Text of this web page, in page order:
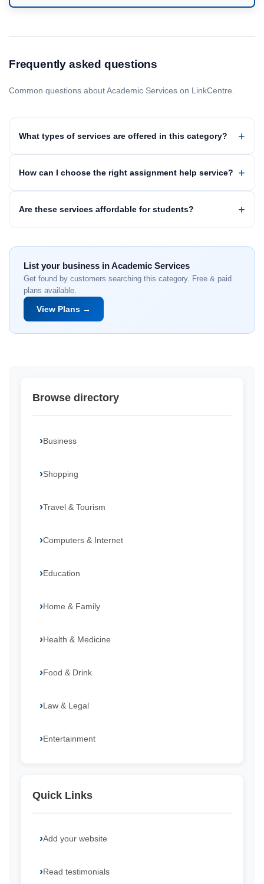
Frequently asked questions
Common questions about Academic Services on LinkCentre.
What types of services are offered in this category?
How can I choose the right assignment help service?
Are these services affordable for students?
List your business in Academic Services
Get found by customers searching this category. Free & paid
plans available.
View Plans →
Browse directory
Business
Shopping
Travel & Tourism
Computers & Internet
Education
Home & Family
Health & Medicine
Food & Drink
Law & Legal
Entertainment
Quick Links
Add your website
Read testimonials